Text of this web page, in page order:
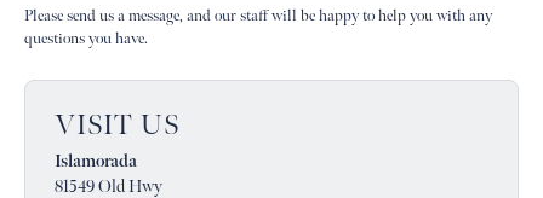
Please send us a message, and our staff will be happy to help you with any
questions you have.
VISIT US
Islamorada
81549 Old Hwy